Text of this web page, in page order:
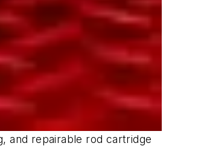
and repairable rod cartridge